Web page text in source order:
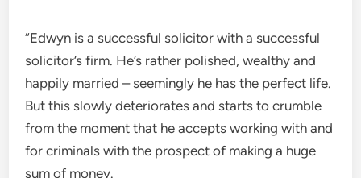
“Edwyn is a successful solicitor with a successful
solicitor’s firm. He’s rather polished, wealthy and
happily married – seemingly he has the perfect life.
But this slowly deteriorates and starts to crumble
from the moment that he accepts working with and
for criminals with the prospect of making a huge
sum of money.